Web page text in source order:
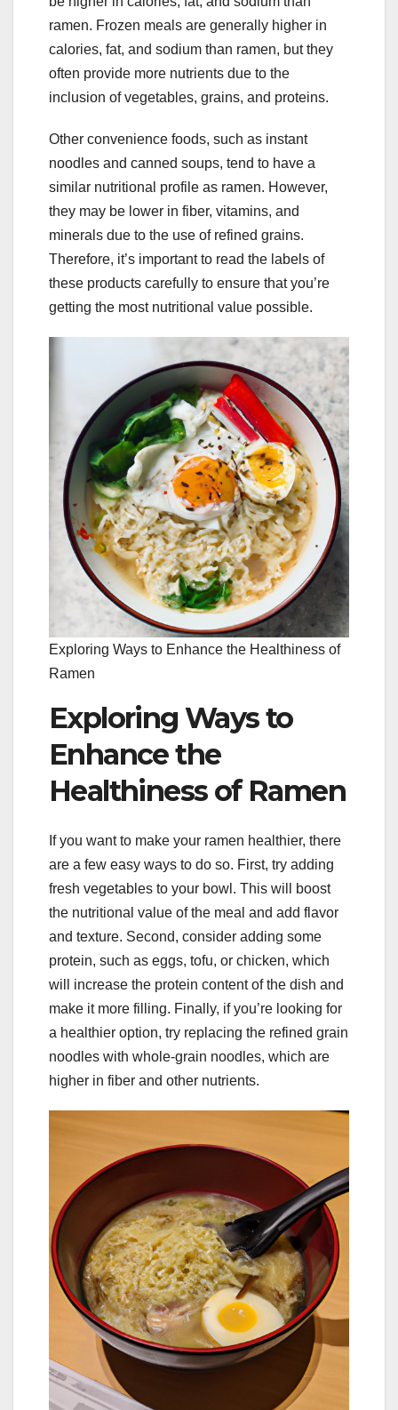
ramen. Frozen meals are generally higher in
calories, fat, and sodium than ramen, but they
often provide more nutrients due to the
inclusion of vegetables, grains, and proteins.
Other convenience foods, such as instant
noodles and canned soups, tend to have a
similar nutritional profile as ramen. However,
they may be lower in fiber, vitamins, and
minerals due to the use of refined grains.
Therefore, it’s important to read the labels of
these products carefully to ensure that you’re
getting the most nutritional value possible.
Exploring Ways to Enhance the Healthiness of
Ramen
Exploring Ways to
Enhance the
Healthiness of Ramen
If you want to make your ramen healthier, there
are a few easy ways to do so. First, try adding
fresh vegetables to your bowl. This will boost
the nutritional value of the meal and add flavor
and texture. Second, consider adding some
protein, such as eggs, tofu, or chicken, which
will increase the protein content of the dish and
make it more filling. Finally, if you’re looking for
a healthier option, try replacing the refined grain
noodles with whole-grain noodles, which are
higher in fiber and other nutrients.